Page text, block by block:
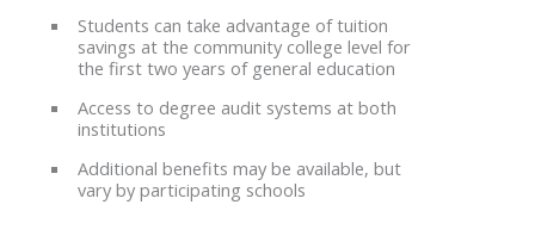
Students can take advantage of tuition
savings at the community college level for
the first two years of general education
Access to degree audit systems at both
institutions
Additional benefits may be available, but
vary by participating schools